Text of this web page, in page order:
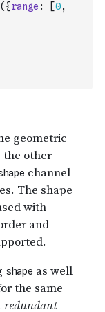
( {range : [0,